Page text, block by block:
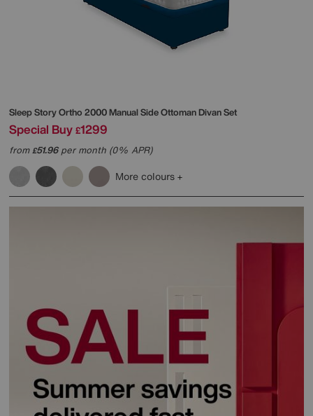
Sleep StoryOrtho 2000 Manual Side Ottoman Divan Set
Special Buy £1299
from£51.96per month (0% APR)
More colours